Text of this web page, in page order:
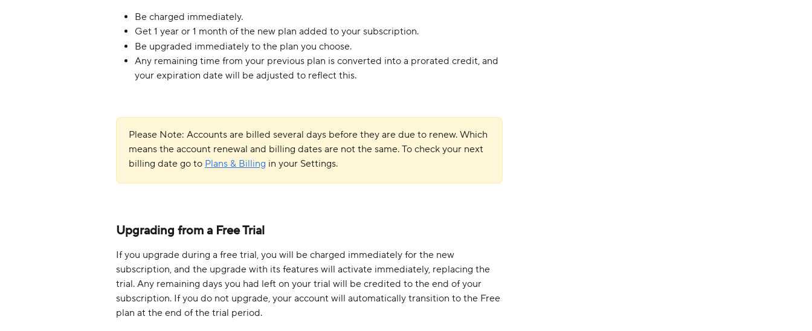
Be charged immediately.
Get 1 year or 1 month of the new plan added to your subscription.
Be upgraded immediately to the plan you choose.
Any remaining time from your previous plan is converted into a prorated credit, and
your expiration date will be adjusted to reflect this.
Please Note: Accounts are billed several days before they are due to renew. Which
means the account renewal and billing dates are not the same. To check your next
billing date go to Plans & Billing in your Settings.
Upgrading from a Free Trial
If you upgrade during a free trial, you will be charged immediately for the new
subscription, and the upgrade with its features will activate immediately, replacing the
trial. Any remaining days you had left on your trial will be credited to the end of your
subscription. If you do not upgrade, your account will automatically transition to the Free
plan at the end of the trial period.